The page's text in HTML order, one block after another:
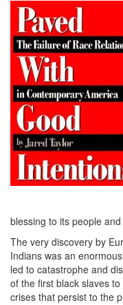
blessing to its people
The very discovery by
Indians was an
led to catastrophe and
of the first black slaves
crises that persist to the